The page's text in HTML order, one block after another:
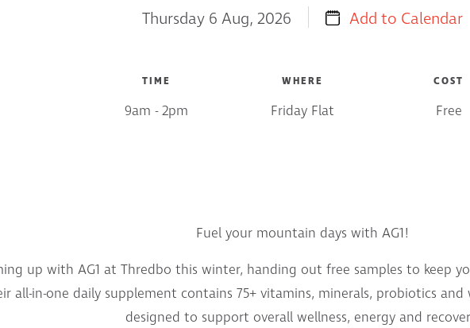
Thursday 6 Aug, 2026 Add to Calendar
TIME
9am - 2pm
WHERE
Friday Flat
COST
Free
Fuel your mountain days with AG1!
up with AG1 at Thredbo this winter, handing out free samples to keep
all-in-one daily supplement contains 75+ vitamins, minerals, probiotics
designed to support overall wellness, energy and